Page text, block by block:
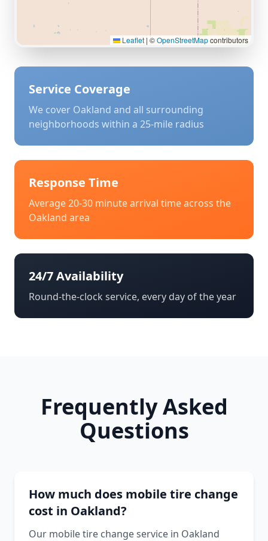
Leaflet | ©OpenStreetMapcontributors
Service Coverage
We cover Oakland and all surrounding
neighborhoods within a 25-mile radius
Response Time
Average 20-30 minute arrival time across the
Oakland area
24/7 Availability
Round-the-clock service, every day of the year
Frequently Asked
Questions
How much does mobile tire change
cost in Oakland?
Our mobile tire change service in Oakland